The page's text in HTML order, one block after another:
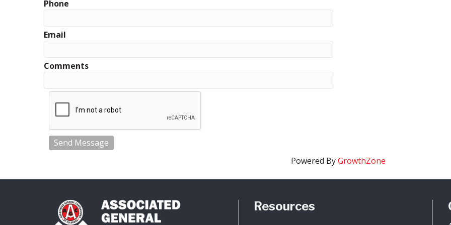
Phone
Email
Comments
Send Message
Powered ByGrowthZone
Resources